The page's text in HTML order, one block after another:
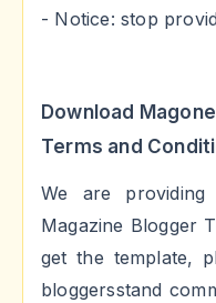
- Notice: stop
Download
Terms and
We are providing
Magazine Blogger
get the template,
bloggersstand